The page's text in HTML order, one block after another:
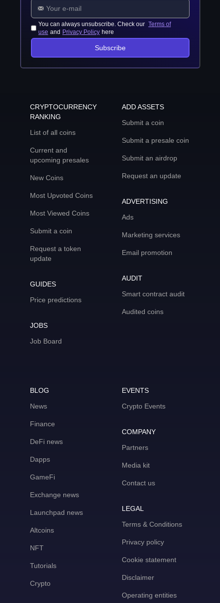
You can always unsubscribe. Check our Terms of
use and Privacy Policy here
Subscribe
CRYPTOCURRENCY
RANKING
List of all coins
Current and
upcoming presales
New Coins
Most Upvoted Coins
Most Viewed Coins
Submit a coin
Request a token
update
GUIDES
Price predictions
JOBS
Job Board
ADD ASSETS
Submit a coin
Submit a presale coin
Submit an airdrop
Request an update
ADVERTISING
Ads
Marketing services
Email promotion
AUDIT
Smart contract audit
Audited coins
BLOG
News
Finance
DeFi news
Dapps
GameFi
Exchange news
Launchpad news
Altcoins
NFT
Tutorials
Crypto
EVENTS
Crypto Events
COMPANY
Partners
Media kit
Contact us
LEGAL
Terms & Conditions
Privacy policy
Cookie statement
Disclaimer
Operating entities